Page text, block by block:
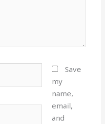
Save
my
name,
email,
and